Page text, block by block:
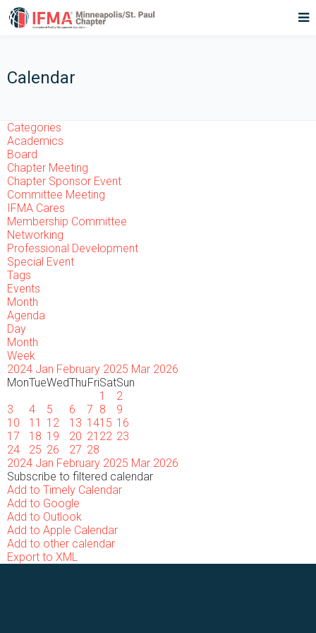
Calendar
Categories
Academics
Board
Chapter Meeting
Chapter Sponsor Event
Committee Meeting
IFMA Cares
Membership Committee
Networking
Professional Development
Special Event
Tags
Events
Month
Agenda
Day
Month
Week
2024 Jan February 2025 Mar 2026
MonTueWedThuFriSatSun
1
2
3
4 5 6 7 8
9
10
11 12 13 1415 16
17
18 19 20 21 22 23
24
25 26 27 28
2024 Jan February 2025 Mar 2026
Subscribe to filtered calendar
Add to Timely Calendar
Add to Google
Add to Outlook
Add to Apple Calendar
Add to other calendar
Export to XML